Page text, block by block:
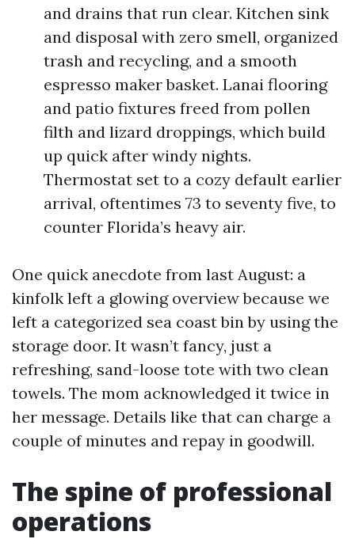
and drains that run clear. Kitchen sink
and disposal with zero smell, organized
trash and recycling, and a smooth
espresso maker basket. Lanai flooring
and patio fixtures freed from pollen
filth and lizard droppings, which build
up quick after windy nights.
Thermostat set to a cozy default earlier
arrival, oftentimes 73 to seventy five, to
counter Florida’s heavy air.
One quick anecdote from last August: a
kinfolk left a glowing overview because we
left a categorized sea coast bin by using the
storage door. It wasn’t fancy, just a
refreshing, sand-loose tote with two clean
towels. The mom acknowledged it twice in
her message. Details like that can charge a
couple of minutes and repay in goodwill.
The spine of professional
operations